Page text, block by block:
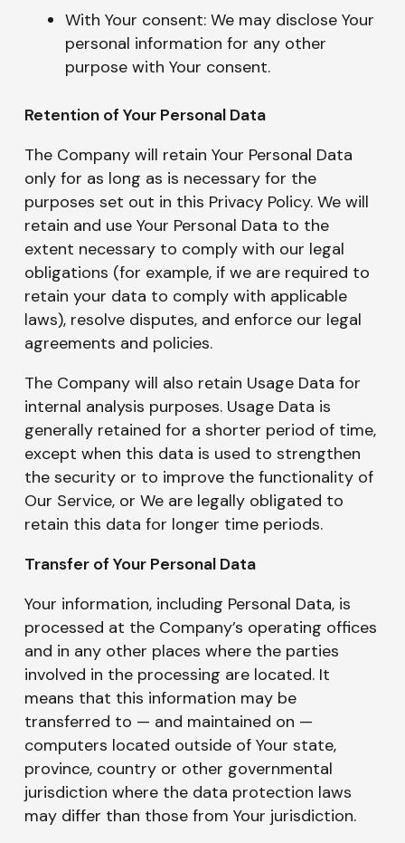
With Your consent: We may disclose Your
personal information for any other
purpose with Your consent.
Retention of Your Personal Data
The Company will retain Your Personal Data
only for as long as is necessary for the
purposes set out in this Privacy Policy. We will
retain and use Your Personal Data to the
extent necessary to comply with our legal
obligations (for example, if we are required to
retain your data to comply with applicable
laws), resolve disputes, and enforce our legal
agreements and policies.
The Company will also retain Usage Data for
internal analysis purposes. Usage Data is
generally retained for a shorter period of time,
except when this data is used to strengthen
the security or to improve the functionality of
Our Service, or We are legally obligated to
retain this data for longer time periods.
Transfer of Your Personal Data
Your information, including Personal Data, is
processed at the Company’s operating offices
and in any other places where the parties
involved in the processing are located. It
means that this information may be
transferred to — and maintained on —
computers located outside of Your state,
province, country or other governmental
jurisdiction where the data protection laws
may differ than those from Your jurisdiction.